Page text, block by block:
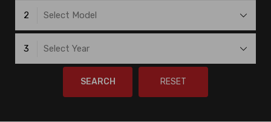
2 Select Model
3 Select Year
SEARCH RESET